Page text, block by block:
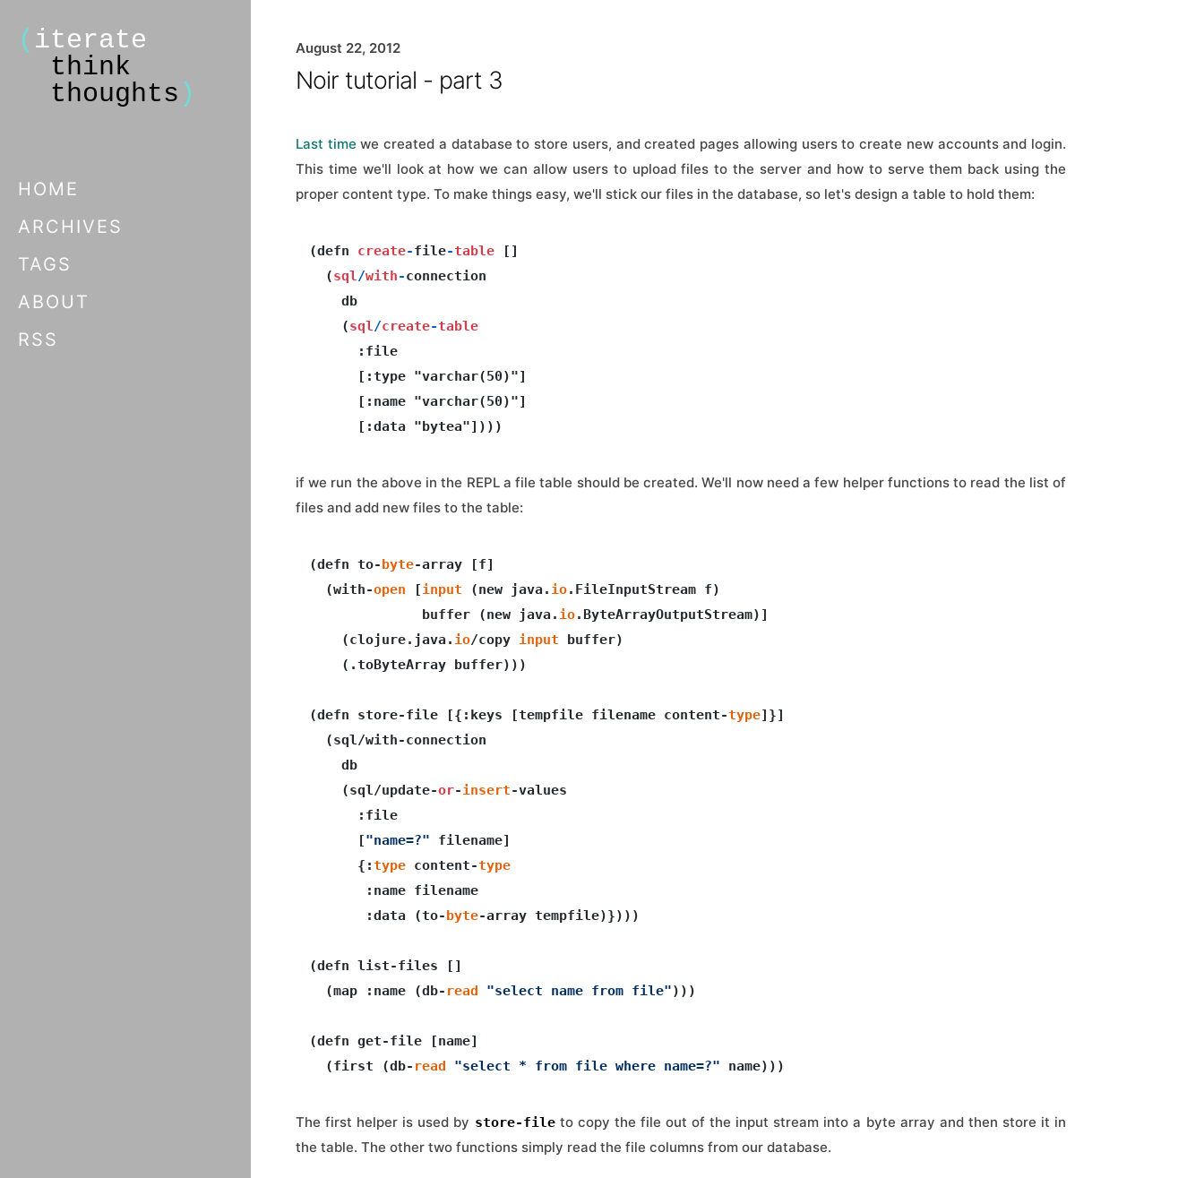
( iterate
think
thoughts )
HOME
ARCHIVES
TAGS
ABOUT
RSS
August 22, 2012
Noir tutorial - part 3
Last time we created a database to store users, and created pages allowing users to create new accounts and login.
This time we'll look at how we can allow users to upload files to the server and how to serve them back using the
proper content type. To make things easy, we'll stick our files in the database, so let's design a table to hold them:
(defn create-file-table []
  (
sql/with-connection
    db
    (
sql/create-table
      :file
      [:type "varchar(50)"]
      [:name "varchar(50)"]
if we run the above in the REPL a file table should be created. We'll now need a few helper functions to read the list of
files and add new files to the table:
(defn to-byte-array [f]
  (with-
open [input (new java. io.FileInputStream f)
              buffer (new java.
io.ByteArrayOutputStream)]
    (clojure.java.
io/copy input buffer)
    (.toByteArray buffer)))
(defn store-file [{:keys [tempfile filename content-type]}]
  (sql/with-connection
    db
    (sql/update-
or-insert-values
      :file
      [
"name=?" filename]
      {:
type content-type
       :name filename
       :data (to-
byte-array tempfile)})))
(defn list-files []
  (map :name (db-
read "select name from file")))
(defn get-file [name]
  (first (db-
read "select * from file where name=?"
The first helper is used by store-fileto copy the file out of the input stream into a byte array and then store it in
the table. The other two functions simply read the file columns from our database.